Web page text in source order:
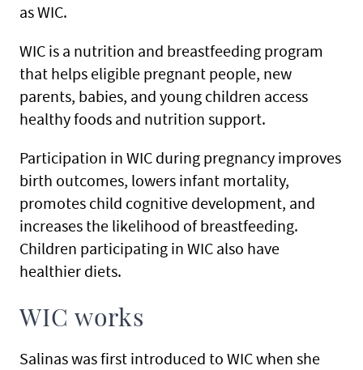
as WIC.
WIC is a nutrition and breastfeeding program
that helps eligible pregnant people, new
parents, babies, and young children access
healthy foods and nutrition support.
Participation in WIC during pregnancy improves
birth outcomes, lowers infant mortality,
promotes child cognitive development, and
increases the likelihood of breastfeeding.
Children participating in WIC also have
healthier diets.
WIC works
Salinas was first introduced to WIC when she